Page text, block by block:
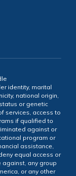
identity, marital
national origin,
or genetic
services, access to
if qualified to
against or
program or
assistance,
equal access or
against, any group
or any other